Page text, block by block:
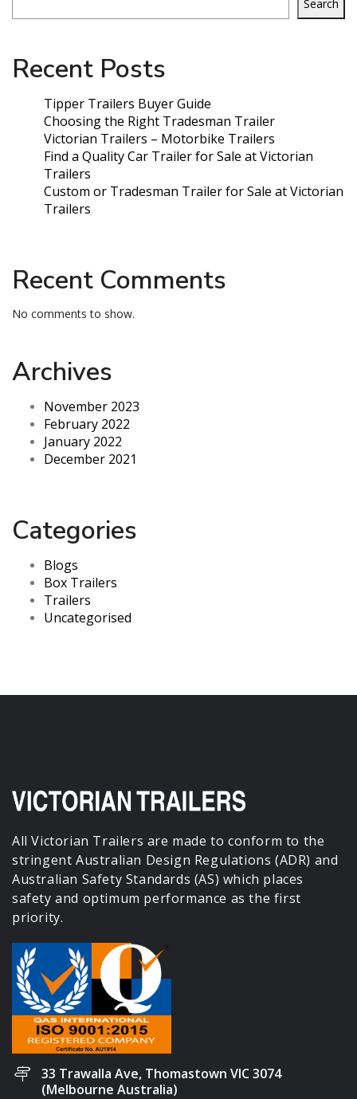
Search
Recent Posts
Tipper Trailers Buyer Guide
Choosing the Right Tradesman Trailer
Victorian Trailers – Motorbike Trailers
Find a Quality Car Trailer for Sale at Victorian
Trailers
Custom or Tradesman Trailer for Sale at Victorian
Trailers
Recent Comments
No comments to show.
Archives
November 2023
February 2022
January 2022
December 2021
Categories
Blogs
Box Trailers
Trailers
Uncategorised
All Victorian Trailers are made to conform to the
stringent Australian Design Regulations (ADR) and
Australian Safety Standards (AS) which places
safety and optimum performance as the first
priority.
33 Trawalla Ave, Thomastown VIC 3074
(Melbourne Australia)